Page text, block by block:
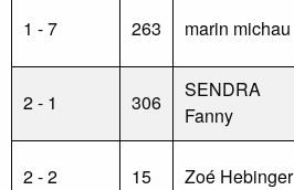
1 - 7 263 marin michau
2 - 1 306
SENDRA
Fanny
2 - 2 15 Zoé Hebinger